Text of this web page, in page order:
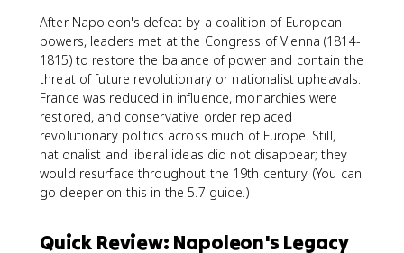
After Napoleon's defeat by a coalition of European
powers, leaders met at the Congress of Vienna (1814-
1815) to restore the balance of power and contain the
threat of future revolutionary or nationalist upheavals.
France was reduced in influence, monarchies were
restored, and conservative order replaced
revolutionary politics across much of Europe. Still,
nationalist and liberal ideas did not disappear; they
would resurface throughout the 19th century. (You can
go deeper on this in the 5.7 guide.)
Quick Review: Napoleon's Legacy